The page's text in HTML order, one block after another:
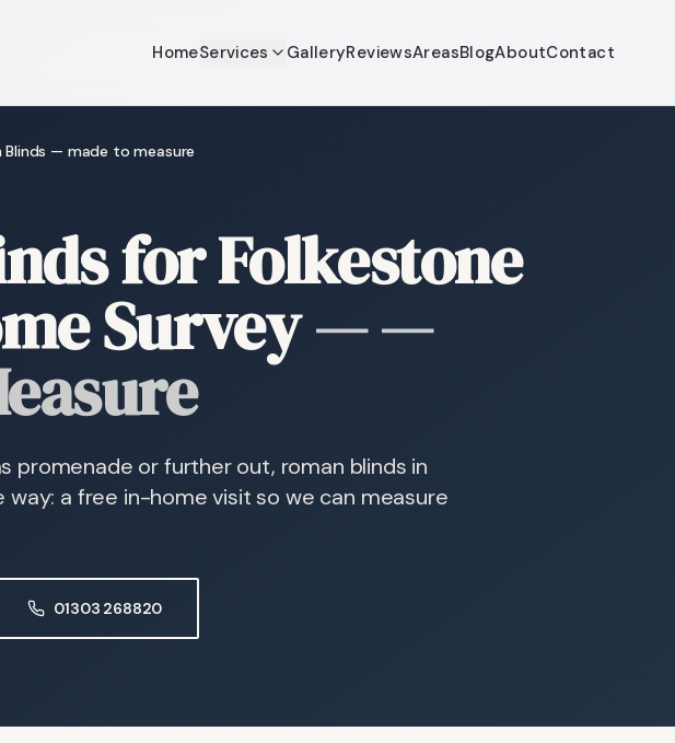
HomeServices GalleryReviewsAreasBlogAboutContact
Blinds — made to measure
for Folkestone
Survey——
promenade or further out, roman blinds in
a free in-home visit so we can measure
01303 268820